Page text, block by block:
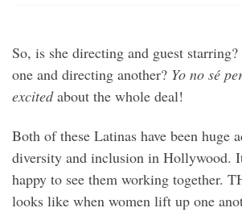
So, is she directing and guest
one and directing another? Yo no sé
excitedabout the whole deal!
Both of these Latinas have been huge
diversity and inclusion in Hollywood.
happy to see them working together.
looks like when women lift up one